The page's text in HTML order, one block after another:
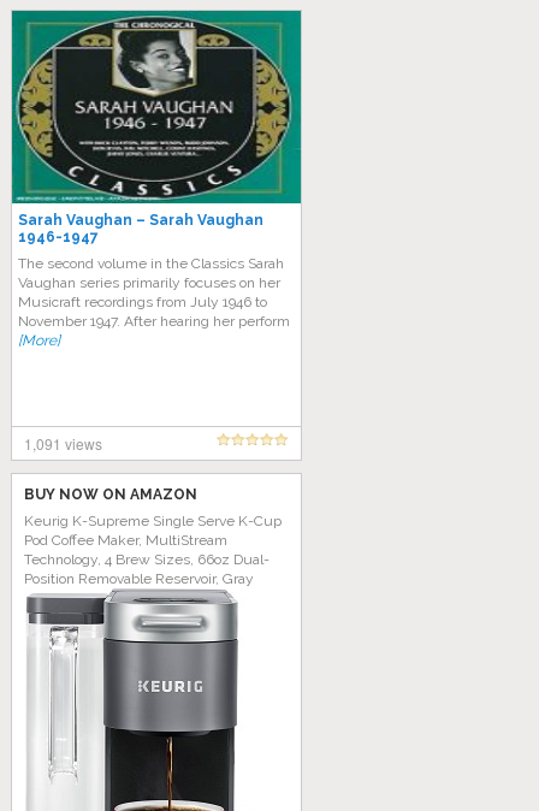
Sarah Vaughan – Sarah Vaughan
1946-1947
The second volume in the Classics Sarah
Vaughan series primarily focuses on her
Musicraft recordings from July 1946 to
November 1947. After hearing her perform
[More]
1,091 views
BUY NOW ON AMAZON
Keurig K-Supreme Single Serve K-Cup
Pod Coffee Maker, MultiStream
Technology, 4 Brew Sizes, 66oz Dual-
Position Removable Reservoir, Gray